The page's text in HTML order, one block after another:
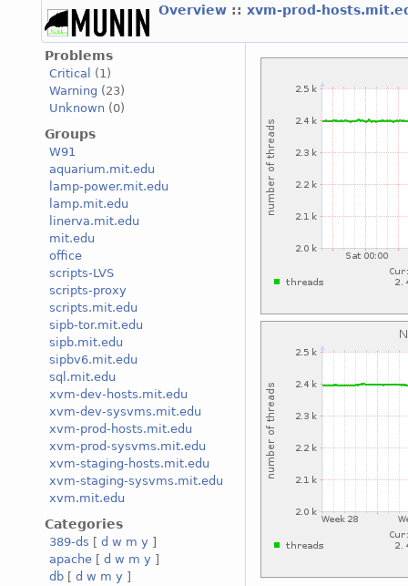
Overview :: xvm-prod-
Problems
Critical
(1)
Warning (23)
Unknown (0)
Groups
W91
aquarium.mit.edu
lamp-power.mit.edu
lamp.mit.edu
linerva.mit.edu
mit.edu
office
scripts-LVS
scripts-proxy
scripts.mit.edu
sipb-tor.mit.edu
sipb.mit.edu
sipbv6.mit.edu
sql.mit.edu
xvm-dev-hosts.mit.edu
xvm-dev-sysvms.mit.edu
xvm-prod-hosts.mit.edu
xvm-prod-sysvms.mit.edu
xvm-staging-hosts.mit.edu
xvm-staging-sysvms.mit.edu
xvm.mit.edu
Categories
389-ds [ d w m y ]
apache [ d w m y ]
db [ d w m y ]